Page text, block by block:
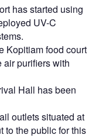
has started using
UV-C
Kopitiam food court
air purifiers with
Hall has been
outlets situated at
to the public for this